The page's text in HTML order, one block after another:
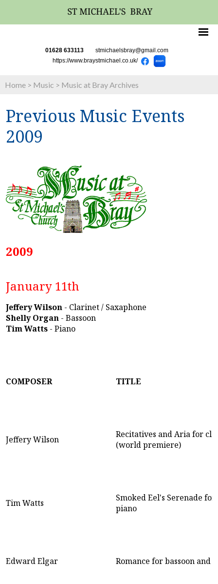
01628 633113 stmichaelsbray@gmail.com
https://www.braystmichael.co.uk/
Home > Music > Music at Bray Archives
Previous Music Events
2009
2009
January 11th
Jeffery Wilson - Clarinet / Saxaphone
Shelly Organ - Bassoon
Tim Watts - Piano
COMPOSER TITLE
Jeffery Wilson
Recitatives and Aria for
(world premiere)
Tim Watts
Smoked Eel's Serenade
piano
Edward Elgar Romance for bassoon and